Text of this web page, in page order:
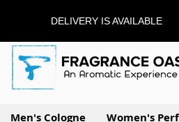
DELIVERY IS AVAILABLE
Men's Cologne Women's